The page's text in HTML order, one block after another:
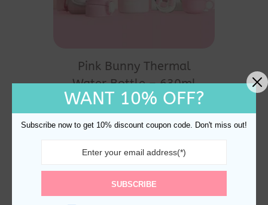
Pink Bunny Thermal
Water Bottle – 630ml
Stainless Steel
$40.00 Original
price
$35.00Current
price
WANT 10% OFF?
Subscribe now to get 10% discount coupon code. Don't miss out!
SUBSCRIBE